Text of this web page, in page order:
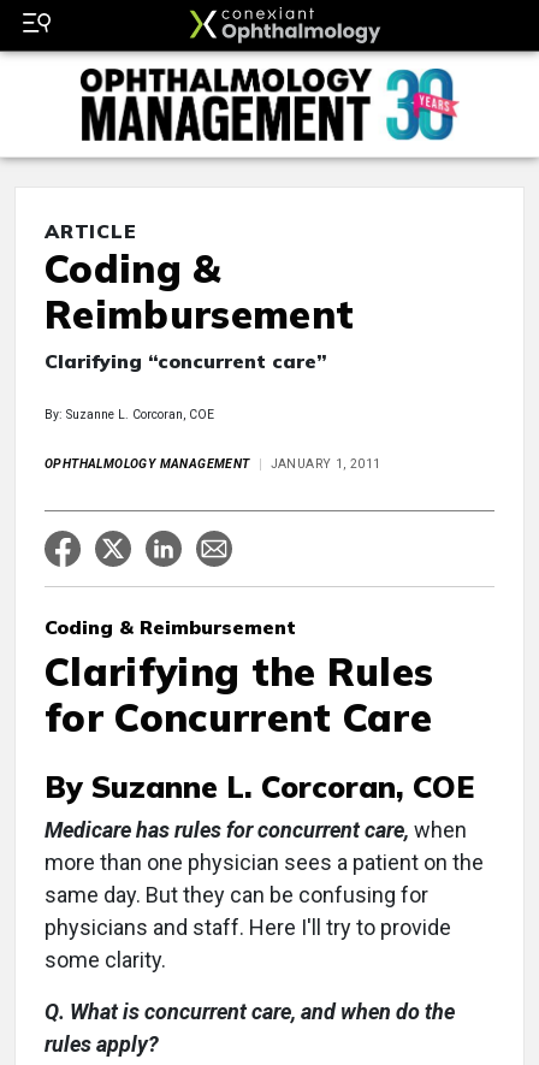
ARTICLE
Coding &
Reimbursement
Clarifying “concurrent care”
By: Suzanne L. Corcoran, COE
OPHTHALMOLOGY MANAGEMENT JANUARY 1, 2011
Coding & Reimbursement
Clarifying the Rules
for Concurrent Care
By Suzanne L. Corcoran, COE
Medicare has rules for concurrent care, when
more than one physician sees a patient on the
same day. But they can be confusing for
physicians and staff. Here I'll try to provide
some clarity.
Q. What is concurrent care, and when do the
rules apply?